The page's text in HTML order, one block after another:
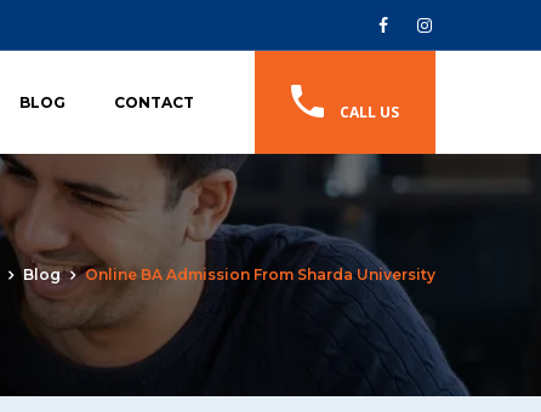
CALL US
BLOG CONTACT
Blog Online BA Admission From Sharda University